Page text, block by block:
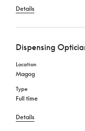
Details
Dispensing
Location
Magog
Type
Full time
Details